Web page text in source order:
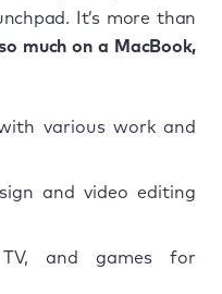
It’s more than
much on a MacBook,
various work and
and video editing
TV, and games for